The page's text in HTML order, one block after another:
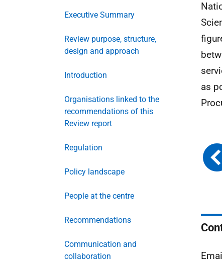
Executive Summary
Review purpose, structure,
design and approach
Introduction
Organisations linked to the
recommendations of this
Review report
Regulation
Policy landscape
People at the centre
Recommendations
Communication and
collaboration
as